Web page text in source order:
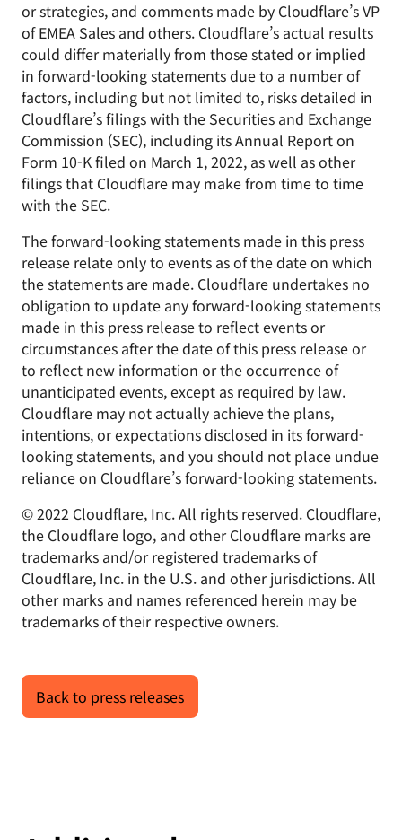
or strategies, and comments made by Cloudflare’s VP
of EMEA Sales and others. Cloudflare’s actual results
could differ materially from those stated or implied
in forward-looking statements due to a number of
factors, including but not limited to, risks detailed in
Cloudflare’s filings with the Securities and Exchange
Commission (SEC), including its Annual Report on
Form 10-K filed on March 1, 2022, as well as other
filings that Cloudflare may make from time to time
with the SEC.
The forward-looking statements made in this press
release relate only to events as of the date on which
the statements are made. Cloudflare undertakes no
obligation to update any forward-looking statements
made in this press release to reflect events or
circumstances after the date of this press release or
to reflect new information or the occurrence of
unanticipated events, except as required by law.
Cloudflare may not actually achieve the plans,
intentions, or expectations disclosed in its forward-
looking statements, and you should not place undue
reliance on Cloudflare’s forward-looking statements.
© 2022 Cloudflare, Inc. All rights reserved. Cloudflare,
the Cloudflare logo, and other Cloudflare marks are
trademarks and/or registered trademarks of
Cloudflare, Inc. in the U.S. and other jurisdictions. All
other marks and names referenced herein may be
trademarks of their respective owners.
Back to press releases